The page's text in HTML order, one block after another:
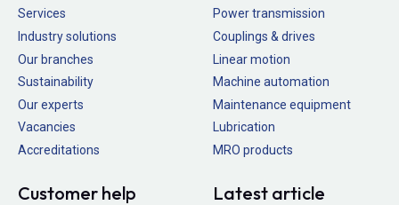
Services
Industry solutions
Our branches
Sustainability
Our experts
Vacancies
Accreditations
Power transmission
Couplings & drives
Linear motion
Machine automation
Maintenance equipment
Lubrication
MRO products
Customer help Latest article